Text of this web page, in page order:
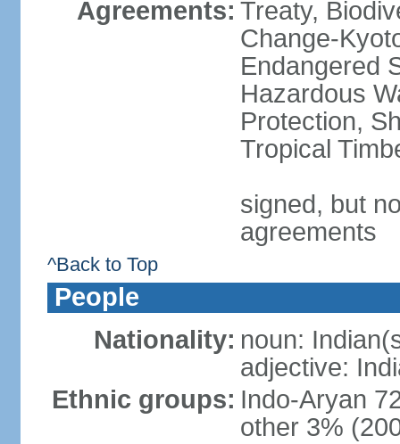
Agreements: Treaty,
Change-
Endangered
Hazardous
Protection,
Tropical
signed, but
agreements
^Back to Top
People
Nationality: noun:
adjective:
Ethnic groups: Indo-Aryan
other 3%